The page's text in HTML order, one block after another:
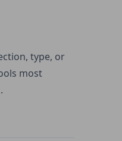
type, or
most